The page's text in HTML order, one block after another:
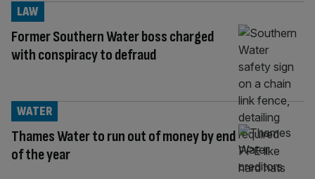
Former Southern Water boss charged
with conspiracy to defraud
LAW
Thames Water to run out of money by end
of the year
WATER